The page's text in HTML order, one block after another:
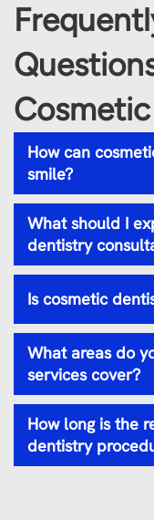
How can
smile?
What should I
dentistry
Is cosmetic
What areas do
services cover?
How long is the
dentistry